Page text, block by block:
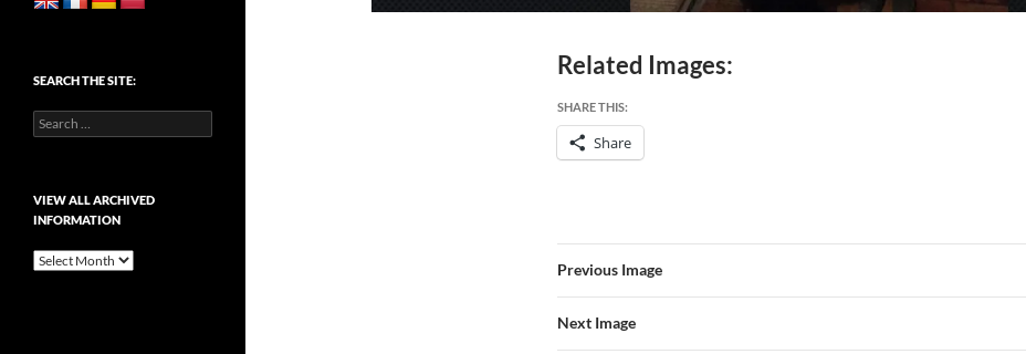
Related Images:
SHARE THIS:
Share
Previous Image
Next Image
SEARCH THE SITE:
Search
for:
VIEW ALL ARCHIVED
INFORMATION
View